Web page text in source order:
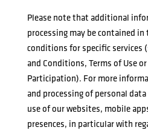
Please note that additional
processing may be contained
conditions for specific services
and Conditions, Terms of Use
Participation). For more
and processing of personal
use of our websites, mobile
presences, in particular with